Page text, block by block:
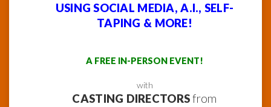
USING SOCIAL MEDIA, A.I., SELF-
TAPING & MORE!
A FREE IN-PERSON EVENT!
with
CASTING DIRECTORSfrom